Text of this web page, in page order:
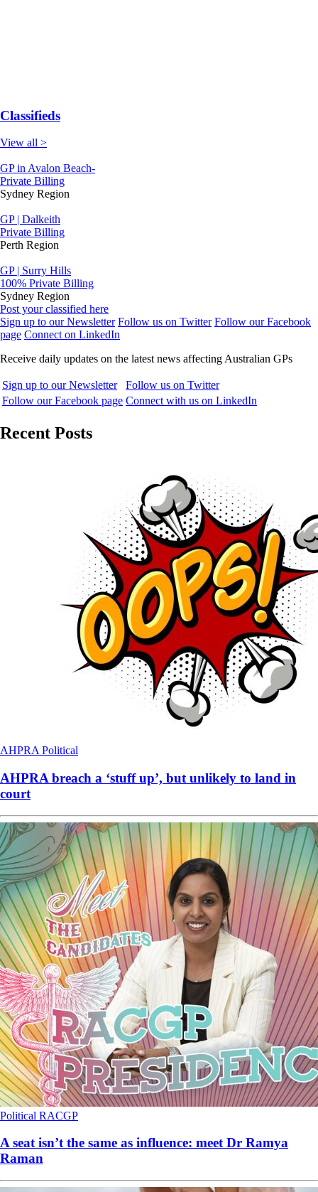
Classifieds
View all >
GP in Avalon Beach-
Private Billing
Sydney Region
GP | Dalkeith
Private Billing
Perth Region
GP | Surry Hills
100% Private Billing
Sydney Region
Post your classified here
Sign up to our Newsletter Follow us on Twitter Follow our Facebook
page Connect on LinkedIn
Receive daily updates on the latest news affecting Australian GPs
Sign up to our Newsletter
Follow us on Twitter
Follow our Facebook page Connect with us on LinkedIn
Recent Posts
AHPRA Political
AHPRA breach a ‘stuff up’, but unlikely to land in
court
Political RACGP
A seat isn’t the same as influence: meet Dr Ramya
Raman